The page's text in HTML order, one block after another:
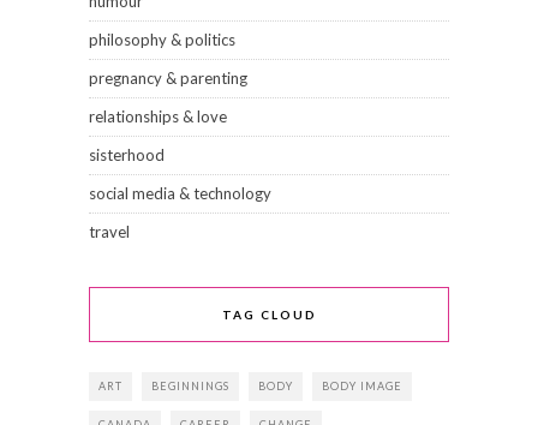
philosophy & politics
pregnancy & parenting
relationships & love
sisterhood
social media & technology
travel
TAG CLOUD
ART BEGINNINGS BODY BODY IMAGE